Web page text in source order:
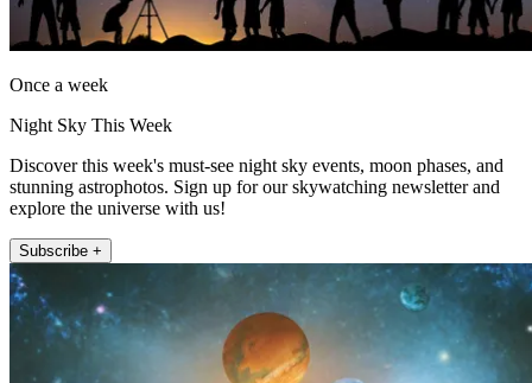
Once a week
Night Sky This Week
Discover this week's must-see night sky events, moon phases, and
stunning astrophotos. Sign up for our skywatching newsletter and
explore the universe with us!
Subscribe +